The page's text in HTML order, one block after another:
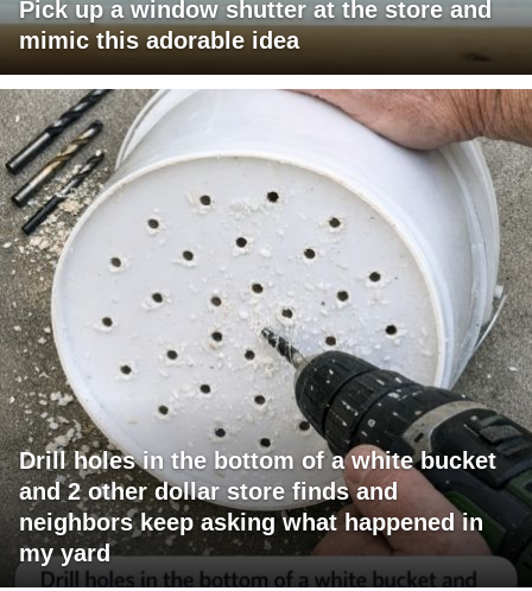
Pick up a window shutter at the store and
mimic this adorable idea
Drill holes in the bottom of a white bucket
and 2 other dollar store finds and
neighbors keep asking what happened in
my yard